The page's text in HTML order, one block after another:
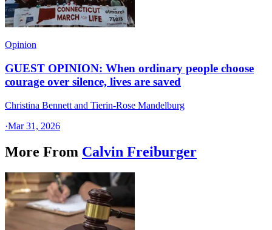
Opinion
GUEST OPINION: When ordinary people choose
courage over silence, lives are saved
Christina Bennett and Tierin-Rose Mandelburg
·Mar 31, 2026
More From Calvin Freiburger